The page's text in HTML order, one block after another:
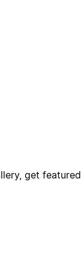
get featured,